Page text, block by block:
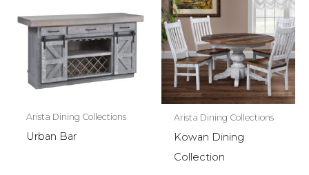
Arista Dining Collections
Urban Bar
Arista Dining Collections
Kowan Dining
Collection